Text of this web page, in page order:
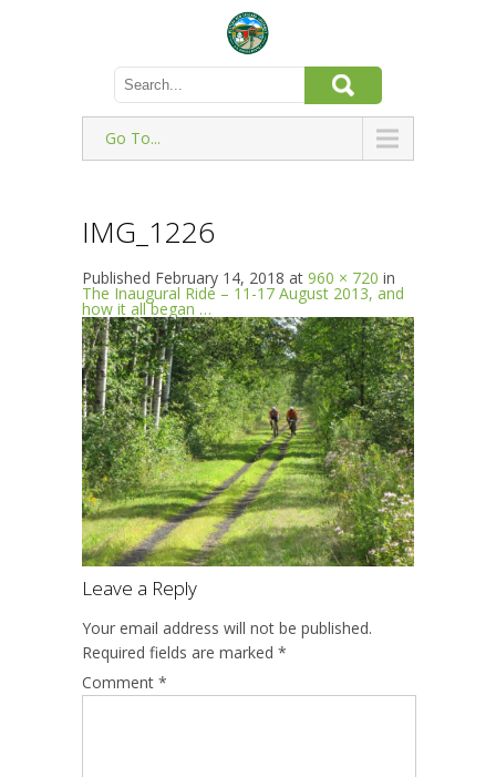
Go To...
IMG_1226
Published February 14, 2018 at 960 × 720 in
The Inaugural Ride – 11-17 August 2013, and
how it all began …
Leave a Reply
Your email address will not be published.
Required fields are marked *
Comment *